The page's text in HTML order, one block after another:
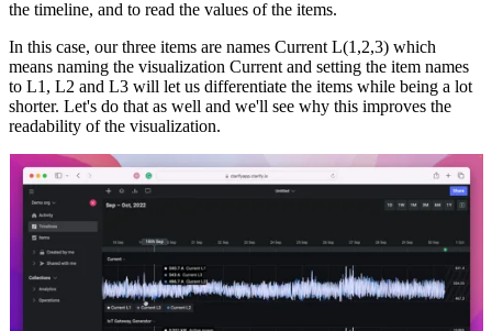
the timeline, and to read the values of the items.
In this case, our three items are names Current L(1,2,3) which
means naming the visualization Current and setting the item names
to L1, L2 and L3 will let us differentiate the items while being a lot
shorter. Let's do that as well and we'll see why this improves the
readability of the visualization.